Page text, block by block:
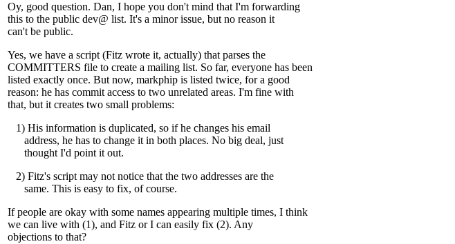
Oy, good question. Dan, I hope you don't mind that I'm forwarding
this to the public dev@ list. It's a minor issue, but no reason it
can't be public.
Yes, we have a script (Fitz wrote it, actually) that parses the
COMMITTERS file to create a mailing list. So far, everyone has been
listed exactly once. But now, markphip is listed twice, for a good
reason: he has commit access to two unrelated areas. I'm fine with
that, but it creates two small problems:
1) His information is duplicated, so if he changes his email
address, he has to change it in both places. No big deal, just
thought I'd point it out.
2) Fitz's script may not notice that the two addresses are the
same. This is easy to fix, of course.
If people are okay with some names appearing multiple times, I think
we can live with (1), and Fitz or I can easily fix (2). Any
objections to that?